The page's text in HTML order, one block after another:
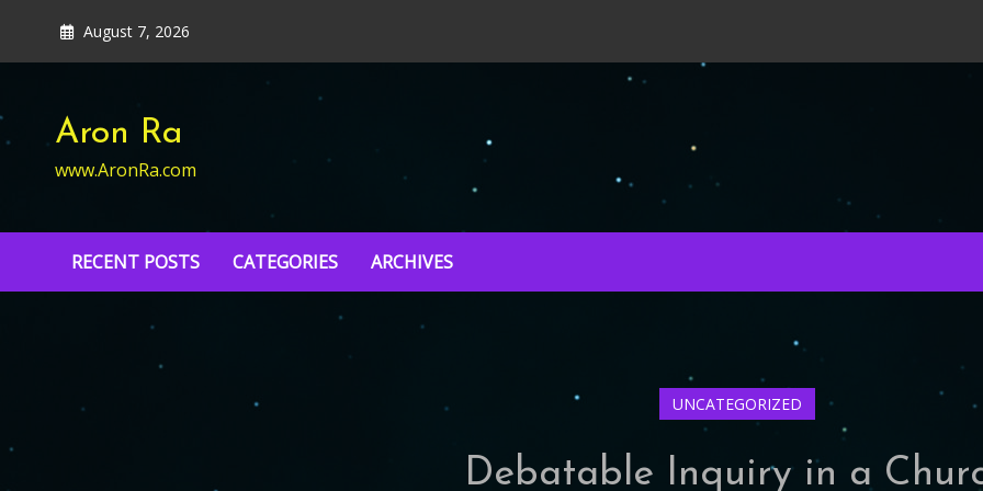
content
August 7, 2026
Aron Ra
www.AronRa.com
RECENT POSTS CATEGORIES ARCHIVES
UNCATEGORIZED
Debatable Inquiry in a